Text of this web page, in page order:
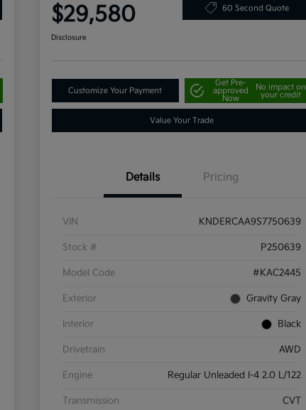
$29,580 60 Second Quote
Disclosure
Customize Your Payment
Get Pre-
approved
Now
No impact on
your credit
Value Your Trade
Details Pricing
VIN KNDERCAA9S7750639
Stock # P250639
Model Code #KAC2445
Exterior Gravity Gray
Interior Black
Drivetrain AWD
Engine Regular Unleaded I-4 2.0 L/122
Transmission CVT